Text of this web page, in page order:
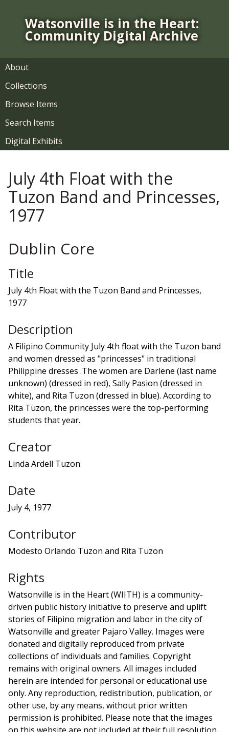
n
Watsonville is in the Heart:
Community Digital Archive
About
Collections
Browse Items
Search Items
Digital Exhibits
July 4th Float with the
Tuzon Band and Princesses,
1977
Dublin Core
Title
July 4th Float with the Tuzon Band and Princesses,
1977
Description
A Filipino Community July 4th float with the Tuzon band
and women dressed as "princesses" in traditional
Philippine dresses .The women are Darlene (last name
unknown) (dressed in red), Sally Pasion (dressed in
white), and Rita Tuzon (dressed in blue). According to
Rita Tuzon, the princesses were the top-performing
students that year.
Creator
Linda Ardell Tuzon
Date
July 4, 1977
Contributor
Modesto Orlando Tuzon and Rita Tuzon
Rights
Watsonville is in the Heart (WIITH) is a community-
driven public history initiative to preserve and uplift
stories of Filipino migration and labor in the city of
Watsonville and greater Pajaro Valley. Images were
donated and digitally reproduced from private
collections of individuals and families. Copyright
remains with original owners. All images included
herein are intended for personal or educational use
only. Any reproduction, redistribution, publication, or
other use, by any means, without prior written
permission is prohibited. Please note that the images
on this website are not included at their full resolution.